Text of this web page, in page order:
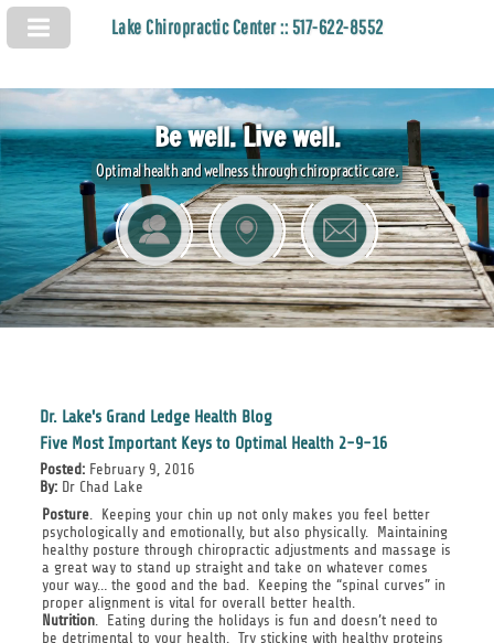
Lake Chiropractic Center :: 517-622-8552
Be well. Live well.
Optimal health and wellness through chiropractic care.
Dr. Lake's Grand Ledge Health Blog
Five Most Important Keys to Optimal Health 2-9-16
Posted:February 9, 2016
By:Dr Chad Lake
Posture. Keeping your chin up not only makes you feel better
psychologically and emotionally, but also physically. Maintaining
healthy posture through chiropractic adjustments and massage is
a great way to stand up straight and take on whatever comes
your way… the good and the bad. Keeping the “spinal curves” in
proper alignment is vital for overall better health.
Nutrition. Eating during the holidays is fun and doesn’t need to
be detrimental to your health. Try sticking with healthy proteins